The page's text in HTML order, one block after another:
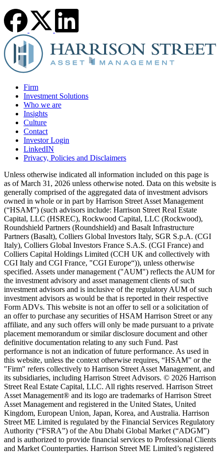
Firm
Investment Solutions
Who we are
Insights
Culture
Contact
Investor Login
LinkedIN
Privacy, Policies and Disclaimers
Unless otherwise indicated all information included on this page is
as of March 31, 2026 unless otherwise noted. Data on this website is
generally comprised of the aggregated data of investment advisors
owned in whole or in part by Harrison Street Asset Management
(“HSAM”) (such advisors include: Harrison Street Real Estate
Capital, LLC (HSREC), Rockwood Capital, LLC (Rockwood),
Roundshield Partners (Roundshield) and Basalt Infrastructure
Partners (Basalt), Colliers Global Investors Italy, SGR S.p.A. (CGI
Italy), Colliers Global Investors France S.A.S. (CGI France) and
Colliers Capital Holdings Limited (CCH UK and collectively with
CGI Italy and CGI France, "CGI Europe“)), unless otherwise
specified. Assets under management ("AUM") reflects the AUM for
the investment advisory and asset management clients of such
investment advisors and is inclusive of the regulatory AUM of such
investment advisors as would be that is reported in their respective
Form ADVs. This website is not an offer to sell or a solicitation of
an offer to purchase any securities of HSAM Harrison Street or any
affiliate, and any such offers will only be made pursuant to a private
placement memorandum or similar disclosure document and other
definitive documentation relating to any such Fund. Past
performance is not an indication of future performance. As used in
this website, unless the context otherwise requires, “HSAM” or the
"Firm" refers collectively to Harrison Street Asset Management, and
its subsidiaries, including Harrison Street Advisors. © 2026 Harrison
Street Real Estate Capital, LLC. All rights reserved. Harrison Street
Asset Management® and its logo are trademarks of Harrison Street
Asset Management and registered in the United States, United
Kingdom, European Union, Japan, Korea, and Australia. Harrison
Street ME Limited is regulated by the Financial Services Regulatory
Authority (“FSRA”) of the Abu Dhabi Global Market (“ADGM”)
and is authorized to provide financial services to Professional Clients
and Market Counterparties. Harrison Street ME Limited’s registered